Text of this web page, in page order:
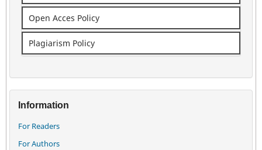
Open Acces Policy
Plagiarism Policy
Information
For Readers
For Authors